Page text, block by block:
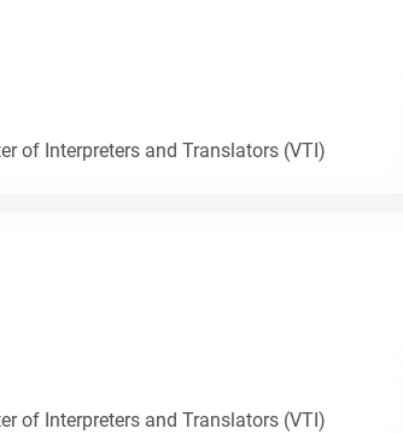
of Interpreters and Translators (VTI)
of Interpreters and Translators (VTI)